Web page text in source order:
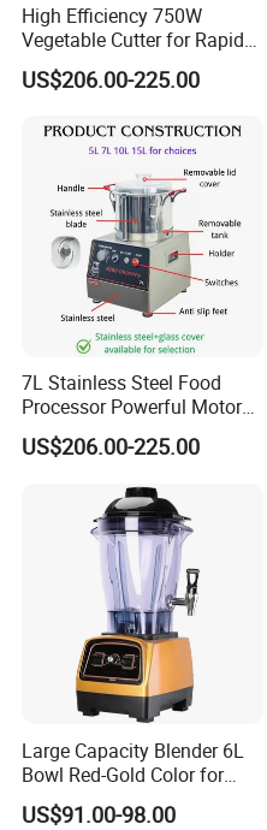
High Efficiency 750W
Vegetable Cutter for Rapid
Meal Prep
US$206.00-225.00
7L Stainless Steel Food
Processor Powerful Motor
High Speed Food Chopper
US$206.00-225.00
Large Capacity Blender 6L
Bowl Red-Gold Color for
Catering Large Family
US$91.00-98.00